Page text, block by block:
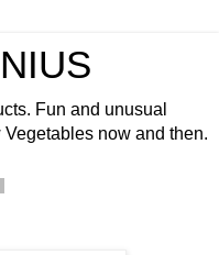
Fun and unusual
now and then.